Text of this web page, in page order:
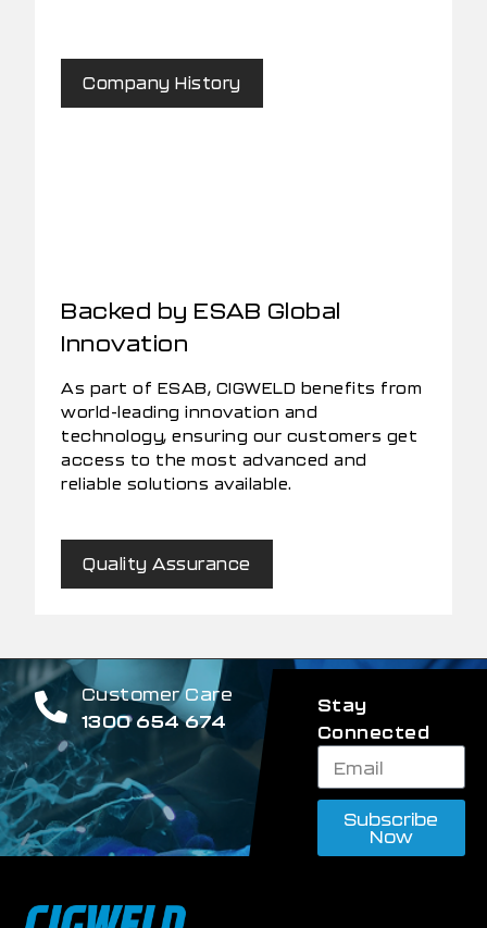
Company History
Backed by ESAB Global
Innovation
As part of ESAB, CIGWELD benefits from
world-leading innovation and
technology, ensuring our customers get
access to the most advanced and
reliable solutions available.
Quality Assurance
Customer Care
1300 654 674
Stay
Connected
Subscribe
Now